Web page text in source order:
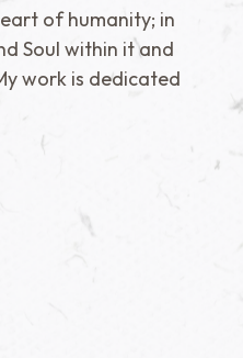
of humanity; in
Soul within it and
work is dedicated